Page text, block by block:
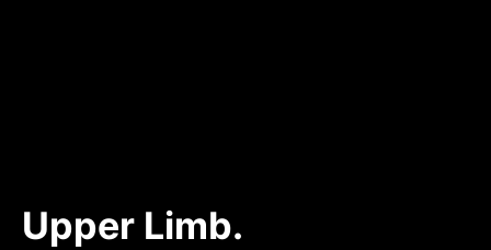
Upper Limb.